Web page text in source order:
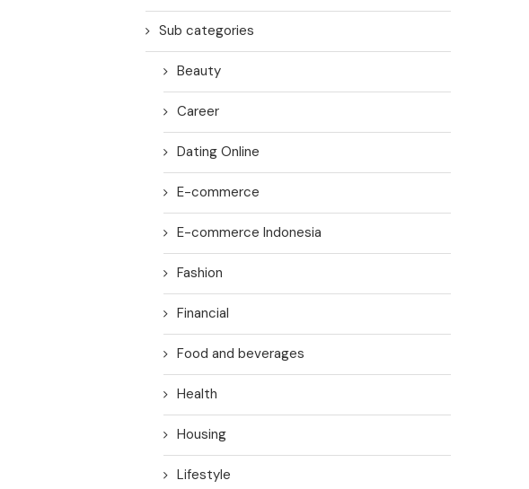
Sub categories
Beauty
Career
Dating Online
E-commerce
E-commerce Indonesia
Fashion
Financial
Food and beverages
Health
Housing
Lifestyle